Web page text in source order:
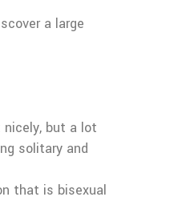
a large
but a lot
solitary and
that is bisexual